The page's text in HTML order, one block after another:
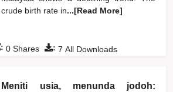
crude birth rate in...[Read More]
: 7 All Downloads
: 0 Shares
Meniti usia, menunda jodoh: